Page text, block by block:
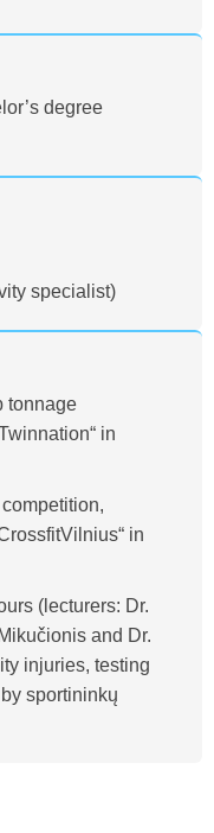
degree
specialist)
tonnage
in
in
(lecturers: Dr.
and Dr.
injuries, testing
sportininkų